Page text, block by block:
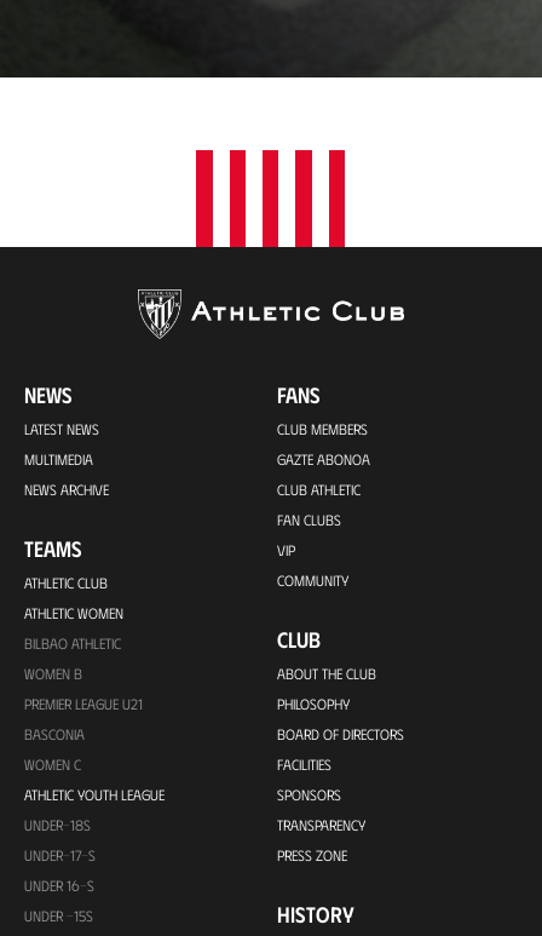
NEWS
LATEST NEWS
MULTIMEDIA
NEWS ARCHIVE
TEAMS
ATHLETIC CLUB
ATHLETIC WOMEN
BILBAO ATHLETIC
WOMEN B
PREMIER LEAGUE U21
BASCONIA
WOMEN C
ATHLETIC YOUTH LEAGUE
UNDER-18S
UNDER-17-S
UNDER 16-S
UNDER -15S
FANS
CLUB MEMBERS
GAZTE ABONOA
CLUB ATHLETIC
FAN CLUBS
VIP
COMMUNITY
CLUB
ABOUT THE CLUB
PHILOSOPHY
BOARD OF DIRECTORS
FACILITIES
SPONSORS
TRANSPARENCY
PRESS ZONE
HISTORY